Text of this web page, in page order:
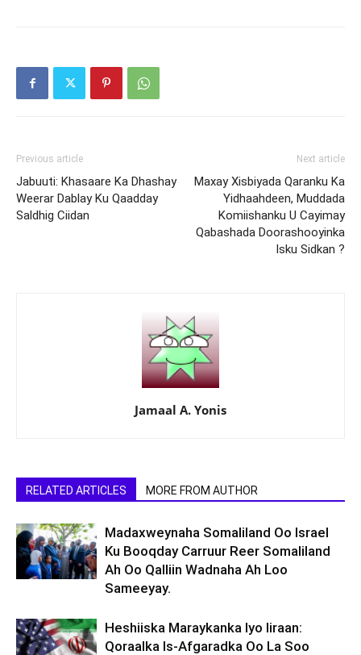
Previous article
Jabuuti: Khasaare Ka Dhashay
Weerar Dablay Ku Qaadday
Saldhig Ciidan
Next article
Maxay Xisbiyada Qaranku Ka
Yidhaahdeen, Muddada
Komiishanku U Cayimay
Qabashada Doorashooyinka
Isku Sidkan ?
Jamaal A. Yonis
RELATED ARTICLES MORE FROM AUTHOR
Madaxweynaha Somaliland Oo Israel
Ku Booqday Carruur Reer Somaliland
Ah Oo Qalliin Wadnaha Ah Loo
Sameeyay.
Heshiiska Maraykanka Iyo Iiraan:
Qoraalka Is-Afgaradka Oo La Soo